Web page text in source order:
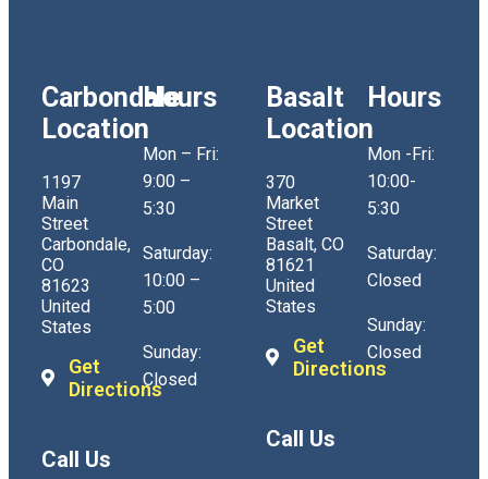
Carbondale
Location
1197
Main
Street
Carbondale,
CO
81623
United
States
Get
Directions
Call Us
Hours
Mon – Fri:
9:00 –
5:30
Saturday:
10:00 –
5:00
Sunday:
Closed
Basalt
Location
370
Market
Street
Basalt, CO
81621
United
States
Get
Directions
Call Us
Hours
Mon -Fri:
10:00-
5:30
Saturday:
Closed
Sunday:
Closed